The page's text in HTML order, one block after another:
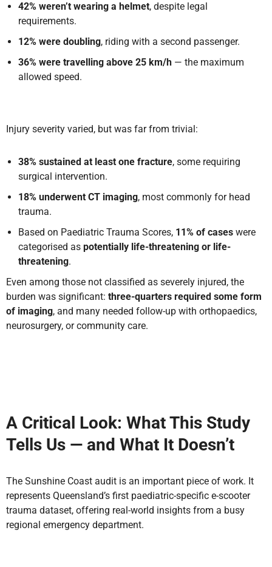
42% weren’t wearing a helmet, despite legal
requirements.
12% were doubling, riding with a second passenger.
36% were travelling above 25 km/h — the maximum
allowed speed.
Injury severity varied, but was far from trivial:
38% sustained at least one fracture, some requiring
surgical intervention.
18% underwent CT imaging, most commonly for head
trauma.
Based on Paediatric Trauma Scores, 11% of cases were
categorised as potentially life-threatening or life-
threatening.
Even among those not classified as severely injured, the
burden was significant: three-quarters required some form
of imaging, and many needed follow-up with orthopaedics,
neurosurgery, or community care.
A Critical Look: What This Study
Tells Us — and What It Doesn’t
The Sunshine Coast audit is an important piece of work. It
represents Queensland’s first paediatric-specific e-scooter
trauma dataset, offering real-world insights from a busy
regional emergency department.